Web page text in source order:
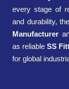
every stage of
and durability,
Manufacturer
as reliableSS
for global